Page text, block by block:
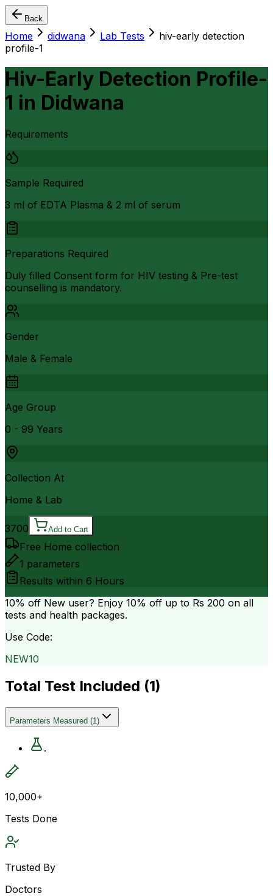
Back
Home didwana Lab Tests
hiv-early detection
profile-1
Hiv-Early Detection Profile-
1 in Didwana
Requirements
Sample Required
3 ml of EDTA Plasma & 2 ml of serum
Preparations Required
Duly filled Consent form for HIV testing & Pre-test
counselling is mandatory.
Gender
Male & Female
Age Group
0 - 99 Years
Collection At
Home & Lab
3700 Add to Cart
Free Home collection
1 parameters
Results within 6 Hours
10% off New user? Enjoy 10% off up to Rs 200 on all
tests and health packages.
Use Code:
NEW10
Total Test Included (1)
Parameters Measured (1)
.
10,000+
Tests Done
Trusted By
Doctors